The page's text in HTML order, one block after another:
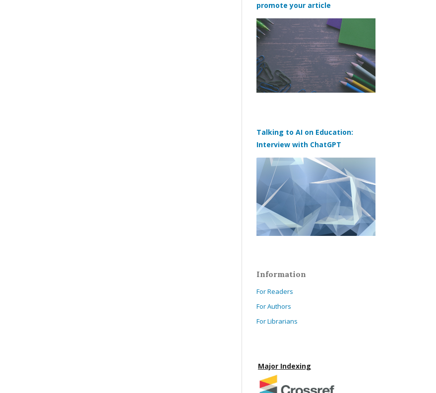
promote your article
Talking to AI on Education:
Interview with ChatGPT
Information
For Readers
For Authors
For Librarians
Major Indexing